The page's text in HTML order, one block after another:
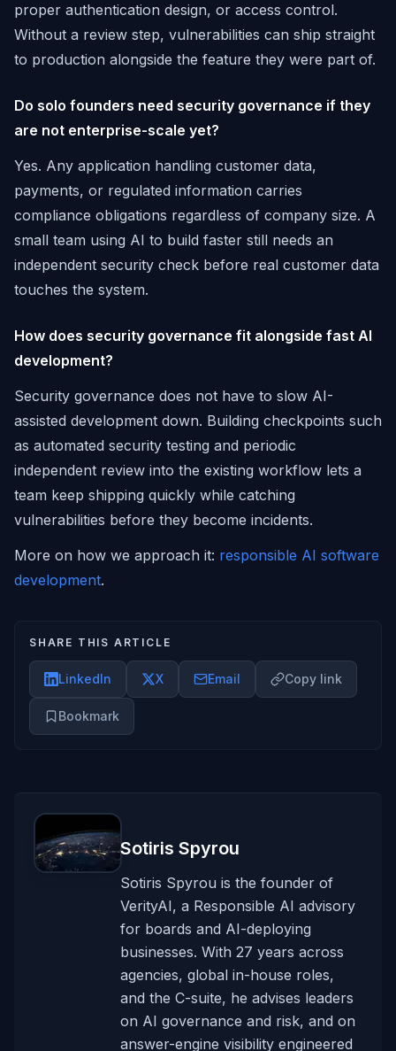
proper authentication design, or access control.
Without a review step, vulnerabilities can ship straight
to production alongside the feature they were part of.
Do solo founders need security governance if they
are not enterprise-scale yet?
Yes. Any application handling customer data,
payments, or regulated information carries
compliance obligations regardless of company size. A
small team using AI to build faster still needs an
independent security check before real customer data
touches the system.
How does security governance fit alongside fast AI
development?
Security governance does not have to slow AI-
assisted development down. Building checkpoints such
as automated security testing and periodic
independent review into the existing workflow lets a
team keep shipping quickly while catching
vulnerabilities before they become incidents.
More on how we approach it: responsible AI software
development.
SHARE THIS ARTICLE
LinkedIn X Email Copy link
Bookmark
Sotiris Spyrou
Sotiris Spyrou is the founder of
VerityAI, a Responsible AI advisory
for boards and AI-deploying
businesses. With 27 years across
agencies, global in-house roles,
and the C-suite, he advises leaders
on AI governance and risk, and on
answer-engine visibility engineered